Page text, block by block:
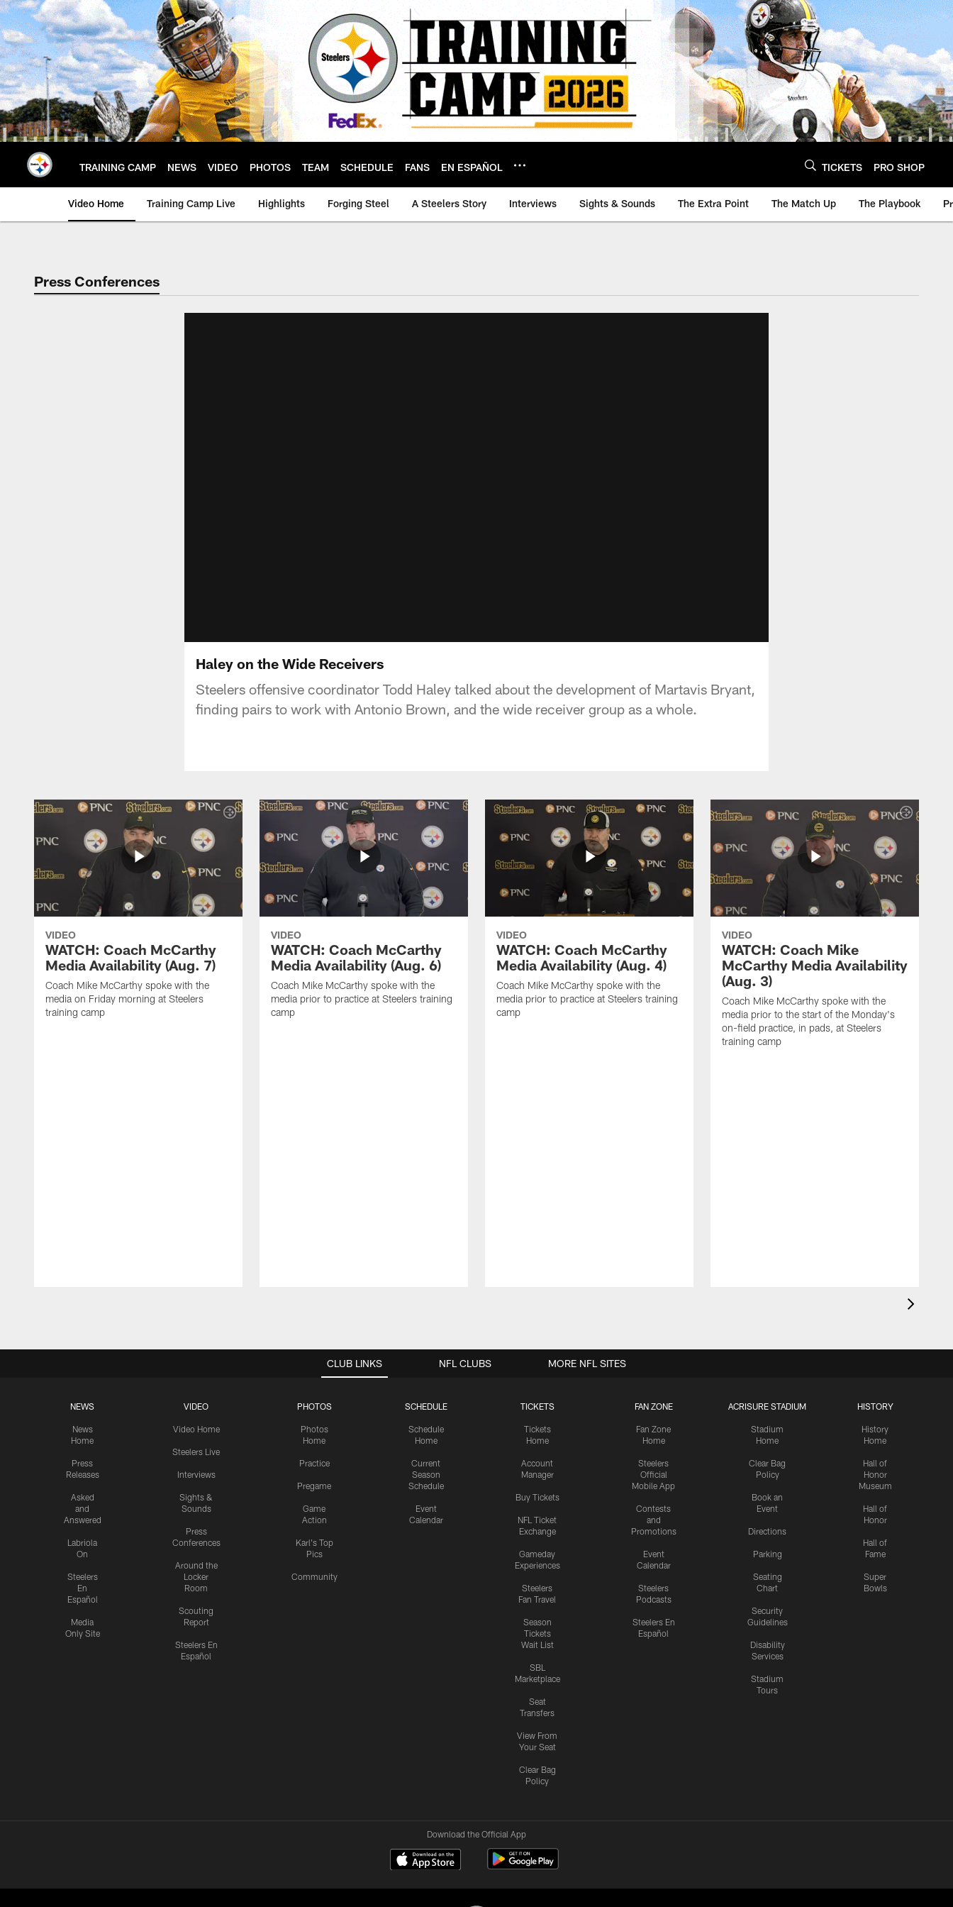
Skip
to
main
content
TRAINING CAMP NEWS VIDEO PHOTOS TEAM SCHEDULE FANS EN ESPAÑOL TICKETS PRO SHOP
Video Home Training Camp Live Highlights Forging Steel A Steelers Story Interviews Sights & Sounds The Extra Point The Match Up The Playbook
Press Conferences
Haley on the Wide Receivers
Steelers offensive coordinator Todd Haley talked about the development of Martavis Bryant,
finding pairs to work with Antonio Brown, and the wide receiver group as a whole.
VIDEO
WATCH: Coach McCarthy
Media Availability (Aug. 7)
Coach Mike McCarthy spoke with the
media on Friday morning at Steelers
training camp
VIDEO
WATCH: Coach McCarthy
Media Availability (Aug. 6)
Coach Mike McCarthy spoke with the
media prior to practice at Steelers training
camp
VIDEO
WATCH: Coach McCarthy
Media Availability (Aug. 4)
Coach Mike McCarthy spoke with the
media prior to practice at Steelers training
camp
VIDEO
WATCH: Coach Mike
McCarthy Media Availability
(Aug. 3)
Coach Mike McCarthy spoke with the
media prior to the start of the Monday's
on-field practice, in pads, at Steelers
training camp
CLUB LINKS
NEWS
News
Home
Press
Releases
Asked
and
Answered
Labriola
On
Steelers
En
Español
Media
Only Site
VIDEO
Video Home
Steelers Live
Interviews
Sights &
Sounds
Press
Conferences
Around the
Locker
Room
Scouting
Report
Steelers En
Español
PHOTOS
Photos
Home
Practice
Pregame
Game
Action
Karl's Top
Pics
Community
SCHEDULE
Schedule
Home
Current
Season
Schedule
Event
Calendar
TICKETS
Tickets
Home
Account
Manager
Buy Tickets
NFL Ticket
Exchange
Gameday
Experiences
Steelers
Fan Travel
Season
Tickets
Wait List
SBL
Marketplace
Seat
Transfers
View From
Your Seat
Clear Bag
Policy
FAN ZONE
Fan Zone
Home
Steelers
Official
Mobile App
Contests
and
Promotions
Event
Calendar
Steelers
Podcasts
Steelers En
Español
ACRISURE STADIUM
Stadium
Home
Clear Bag
Policy
Book an
Event
Directions
Parking
Seating
Chart
Security
Guidelines
Disability
Services
Stadium
Tours
HISTORY
History
Home
Hall of
Honor
Museum
Hall of
Honor
Hall of
Fame
Super
Bowls
NFL CLUBS MORE NFL SITES
Download the Official App